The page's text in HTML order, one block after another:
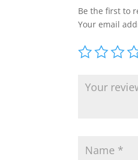
Be the first to
Your email